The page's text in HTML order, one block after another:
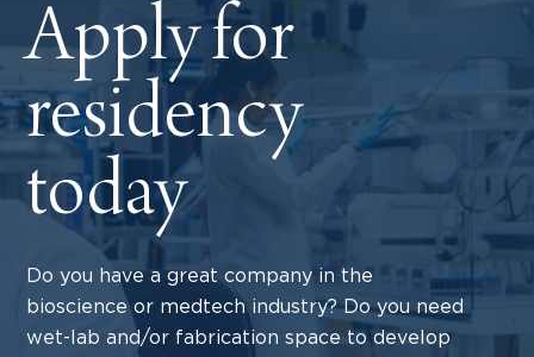
Apply for
residency
today
Do you have a great company in the
bioscience or medtech industry? Do you need
wet-lab and/or fabrication space to develop